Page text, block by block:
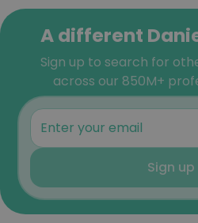
A different
Sign up to search for
across our 850M+
Sign up